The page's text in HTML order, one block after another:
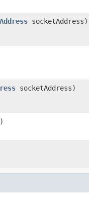
socketAddress)
socketAddress)